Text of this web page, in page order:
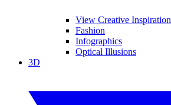
View Creative Inspiration
Fashion
Infographics
Optical Illusions
3D